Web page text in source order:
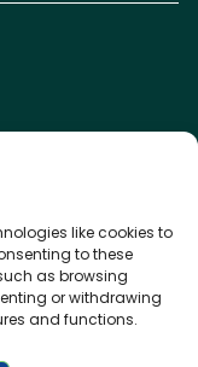
like cookies to
to these
as browsing
or withdrawing
and functions.